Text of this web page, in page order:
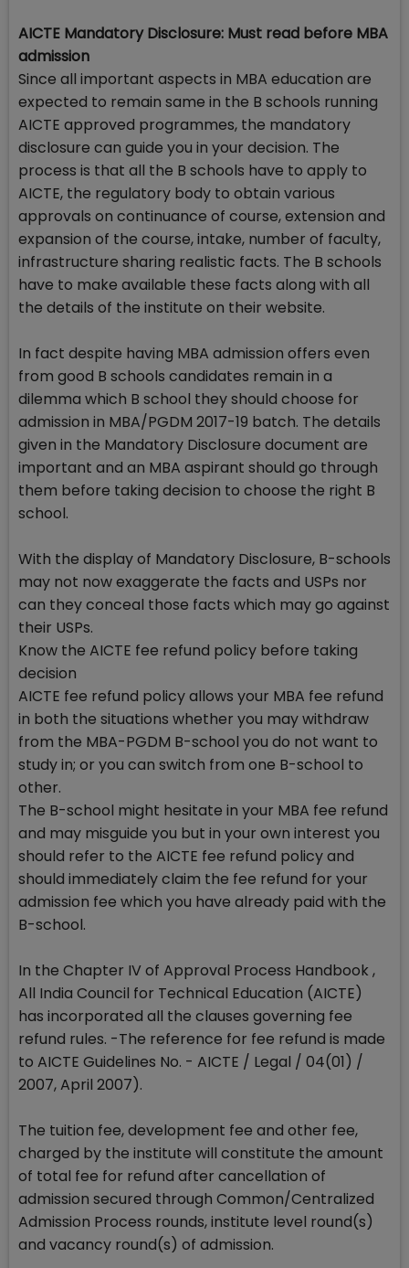
AICTE Mandatory Disclosure: Must read before MBA
admission
Since all important aspects in MBA education are
expected to remain same in the B schools running
AICTE approved programmes, the mandatory
disclosure can guide you in your decision. The
process is that all the B schools have to apply to
AICTE, the regulatory body to obtain various
approvals on continuance of course, extension and
expansion of the course, intake, number of faculty,
infrastructure sharing realistic facts. The B schools
have to make available these facts along with all
the details of the institute on their website.
In fact despite having MBA admission offers even
from good B schools candidates remain in a
dilemma which B school they should choose for
admission in MBA/PGDM 2017-19 batch. The details
given in the Mandatory Disclosure document are
important and an MBA aspirant should go through
them before taking decision to choose the right B
school.
With the display of Mandatory Disclosure, B-schools
may not now exaggerate the facts and USPs nor
can they conceal those facts which may go against
their USPs.
Know the AICTE fee refund policy before taking
decision
AICTE fee refund policy allows your MBA fee refund
in both the situations whether you may withdraw
from the MBA-PGDM B-school you do not want to
study in; or you can switch from one B-school to
other.
The B-school might hesitate in your MBA fee refund
and may misguide you but in your own interest you
should refer to the AICTE fee refund policy and
should immediately claim the fee refund for your
admission fee which you have already paid with the
B-school.
In the Chapter IV of Approval Process Handbook ,
All India Council for Technical Education (AICTE)
has incorporated all the clauses governing fee
refund rules. -The reference for fee refund is made
to AICTE Guidelines No. - AICTE / Legal / 04(01) /
2007, April 2007).
The tuition fee, development fee and other fee,
charged by the institute will constitute the amount
of total fee for refund after cancellation of
admission secured through Common/Centralized
Admission Process rounds, institute level round(s)
and vacancy round(s) of admission.